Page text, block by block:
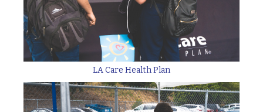
LA Care Health Plan